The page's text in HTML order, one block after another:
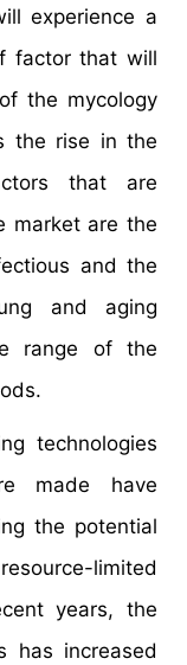
experience a
factor that will
the mycology
the rise in the
that are
market are the
and the
and aging
range of the
technologies
made have
the potential
limited
years, the
has increased